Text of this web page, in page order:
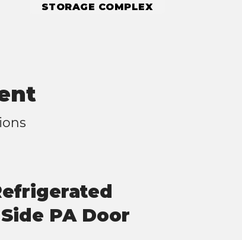
STORAGE COMPLEX
PA Door